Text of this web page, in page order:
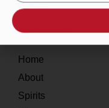
Contact
Resources
Home
About
Spirits